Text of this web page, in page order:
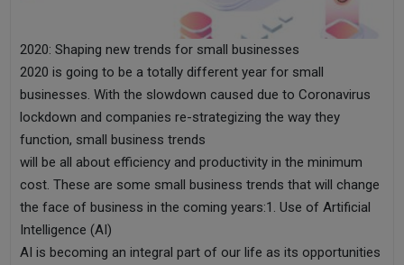
2020: Shaping new trends for small businesses
2020 is going to be a totally different year for small
businesses. With the slowdown caused due to Coronavirus
lockdown and companies re-strategizing the way they
function, small business trends
will be all about efficiency and productivity in the minimum
cost. These are some small business trends that will change
the face of business in the coming years:1. Use of Artificial
Intelligence (AI)
AI is becoming an integral part of our life as its opportunities